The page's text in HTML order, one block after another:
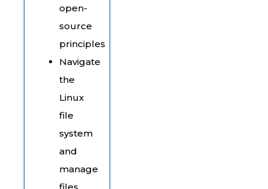
open-
source
principles
Navigate
the
Linux
file
system
and
manage